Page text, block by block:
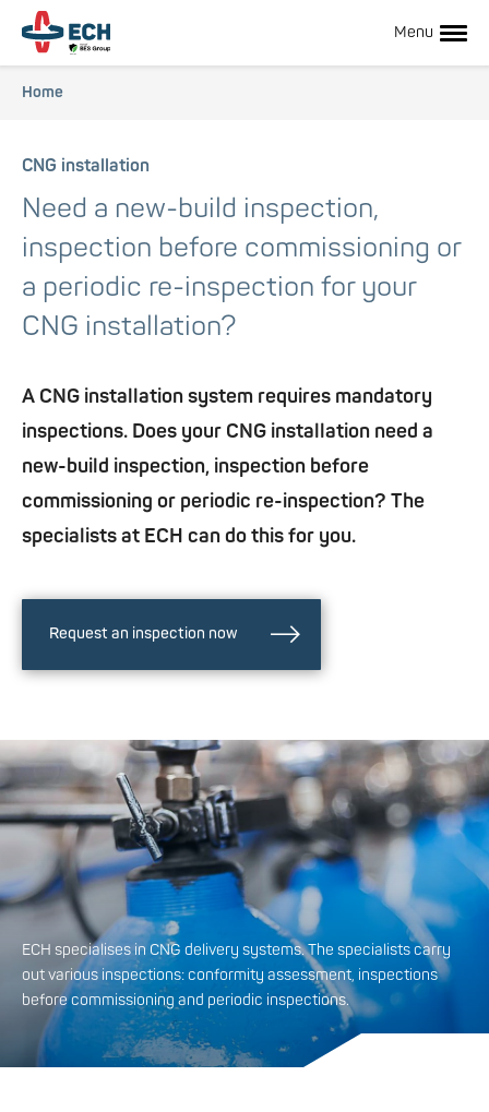
content
Hoofdnavigatie
subnavigatie
Menu
Breadcrumb
Home
CNG installation
Need a new-build inspection,
inspection before commissioning or
a periodic re-inspection for your
CNG installation?
A CNG installation system requires mandatory
inspections. Does your CNG installation need a
new-build inspection, inspection before
commissioning or periodic re-inspection? The
specialists at ECH can do this for you.
Request an inspection now
ECH specialises in CNG delivery systems. The specialists carry
out various inspections: conformity assessment, inspections
before commissioning and periodic inspections.